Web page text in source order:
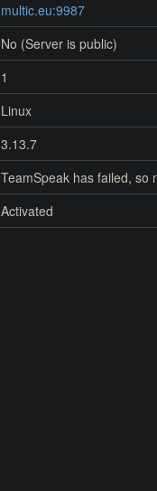
multic.eu:9987
No (Server is public)
1
Linux
3.13.7
TeamSpeak has failed, so
Activated